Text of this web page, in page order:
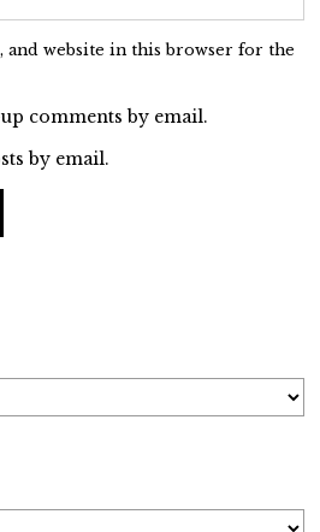
and website in this browser for the
comments by email.
by email.